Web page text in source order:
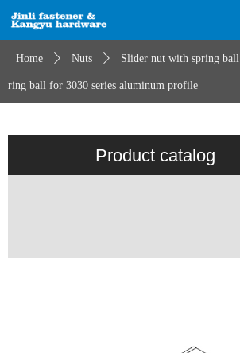
Home ꄲ Nuts ꄲ Slider nut with spring ball
ring ball for 3030 series aluminum profile
Product catalog